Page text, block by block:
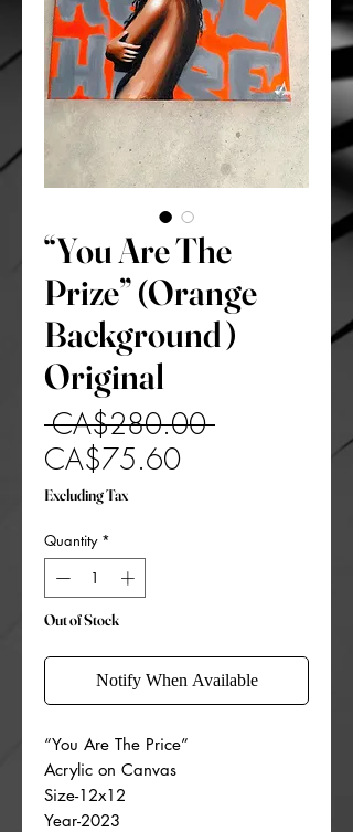
“You Are The
Prize” (Orange
Background )
Original
CA$280.00 Regular
CA$75.60Sale
Excluding Tax
Quantity *
Out of Stock
Notify When Available
“You Are The Price”
Acrylic on Canvas
Size-12x12
Year-2023